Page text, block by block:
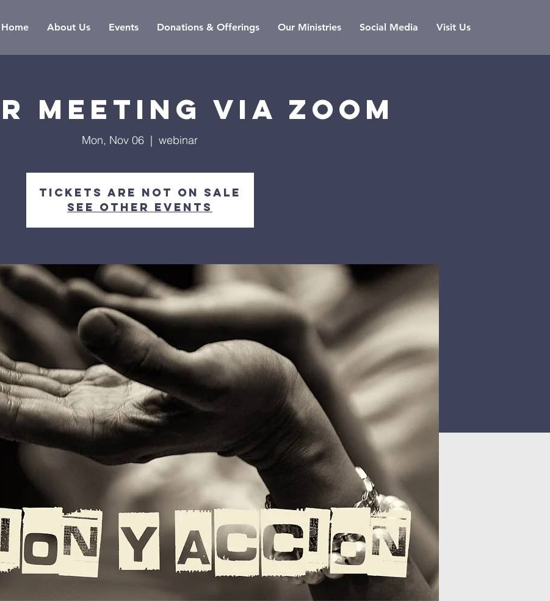
Home About Us Events Donations & Offerings Our Ministries Social Media Visit Us
meeting via zoom
Mon, Nov 06
  |
webinar
Tickets are not on sale
See other events